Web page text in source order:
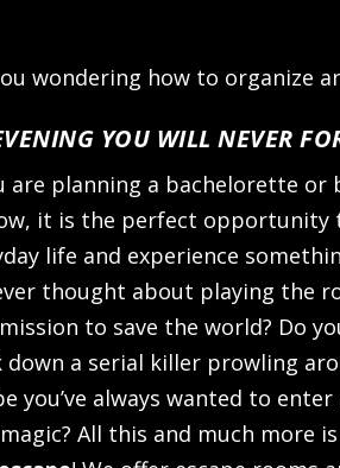
wondering how to organize
YOU WILL NEVER
are planning a bachelorette or
it is the perfect opportunity
life and experience
thought about playing the
to save the world? Do
down a serial killer prowling
you’ve always wanted to
All this and much more